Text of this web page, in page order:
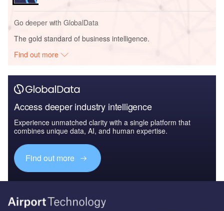
Go deeper with GlobalData
The gold standard of business intelligence.
Find out more
Access deeper industry intelligence
Experience unmatched clarity with a single platform that
combines unique data, AI, and human expertise.
Find out more